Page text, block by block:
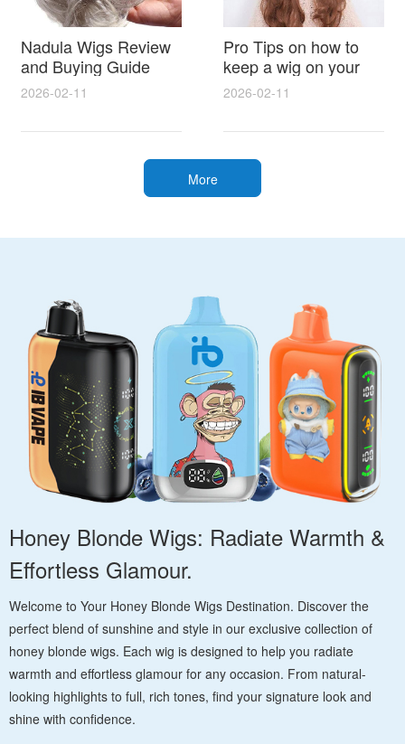
Nadula Wigs Review
and Buying Guide
with Pro Styling and
Maintenance Tips
2026-02-11
Pro Tips on how to
keep a wig on your
head 9 Easy No Slip
Methods for All Day
Comfort
2026-02-11
More
Honey Blonde Wigs: Radiate Warmth &
Effortless Glamour.
Welcome to Your Honey Blonde Wigs Destination. Discover the
perfect blend of sunshine and style in our exclusive collection of
honey blonde wigs. Each wig is designed to help you radiate
warmth and effortless glamour for any occasion. From natural-
looking highlights to full, rich tones, find your signature look and
shine with confidence.